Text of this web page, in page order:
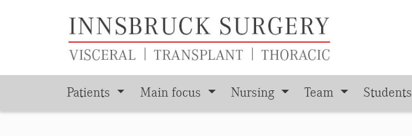
Skip to main content
Patients Main focus Nursing Team Students